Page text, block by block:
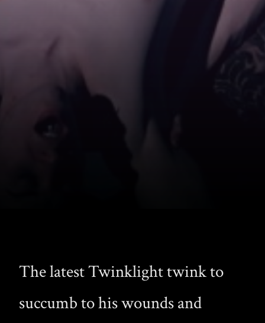
The latest Twinklight twink to
succumb to his wounds and